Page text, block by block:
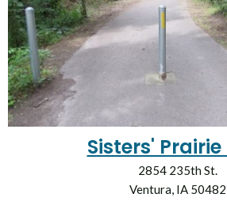
Sisters'
2854 235th St.
Ventura, IA 50482